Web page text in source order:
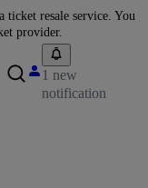
ticket resale service. You
provider.
1 new
notification